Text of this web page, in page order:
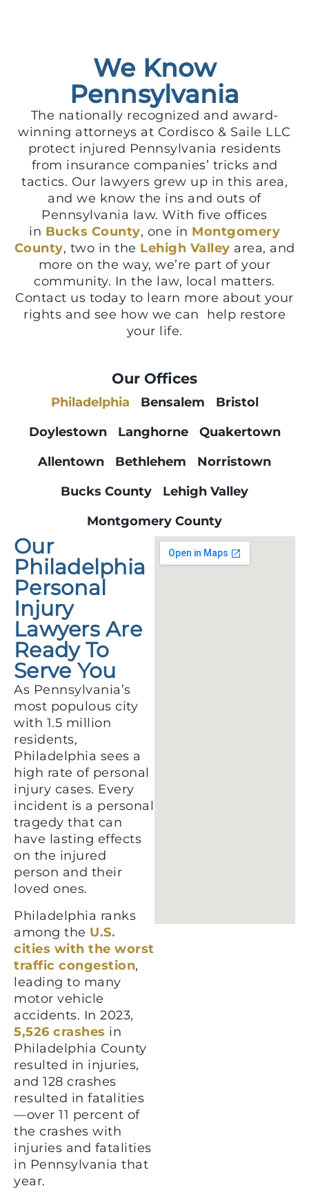
We Know
Pennsylvania
The nationally recognized and award-
winning attorneys at Cordisco & Saile LLC
protect injured Pennsylvania residents
from insurance companies’ tricks and
tactics. Our lawyers grew up in this area,
and we know the ins and outs of
Pennsylvania law. With five offices
in Bucks County, one in Montgomery
County, two in the Lehigh Valley area, and
more on the way, we’re part of your
community. In the law, local matters.
Contact us today to learn more about your
rights and see how we can help restore
your life.
Our Offices
Philadelphia Bensalem
Bristol
Doylestown
Langhorne
Quakertown
Allentown
Bethlehem
Norristown
Bucks County
Lehigh Valley
Montgomery County
Our
Philadelphia
Personal
Injury
Lawyers Are
Ready To
Serve You
As Pennsylvania’s
most populous city
with 1.5 million
residents,
Philadelphia sees a
high rate of personal
injury cases. Every
incident is a personal
tragedy that can
have lasting effects
on the injured
person and their
loved ones.
Philadelphia ranks
among the U.S.
cities with the worst
traffic congestion,
leading to many
motor vehicle
accidents. In 2023,
5,526 crashes in
Philadelphia County
resulted in injuries,
and 128 crashes
resulted in fatalities
—over 11 percent of
the crashes with
injuries and fatalities
in Pennsylvania that
year.